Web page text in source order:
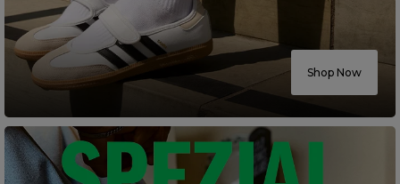
Shop Now
Careers at Footasylum
Help
R2021_SLIDINGNAV_FOOTER_PART2